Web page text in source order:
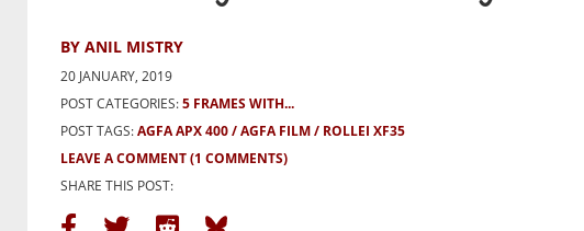
BY ANIL MISTRY
20 JANUARY, 2019
POST CATEGORIES:5 FRAMES WITH...
POST TAGS:AGFA APX 400 AGFA FILM
ROLLEI XF35
LEAVE A COMMENT(1 COMMENTS)
SHARE THIS POST: